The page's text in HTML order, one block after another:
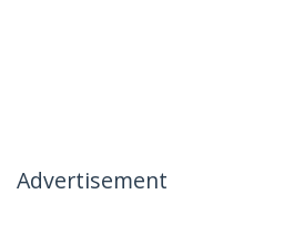
Advertisement